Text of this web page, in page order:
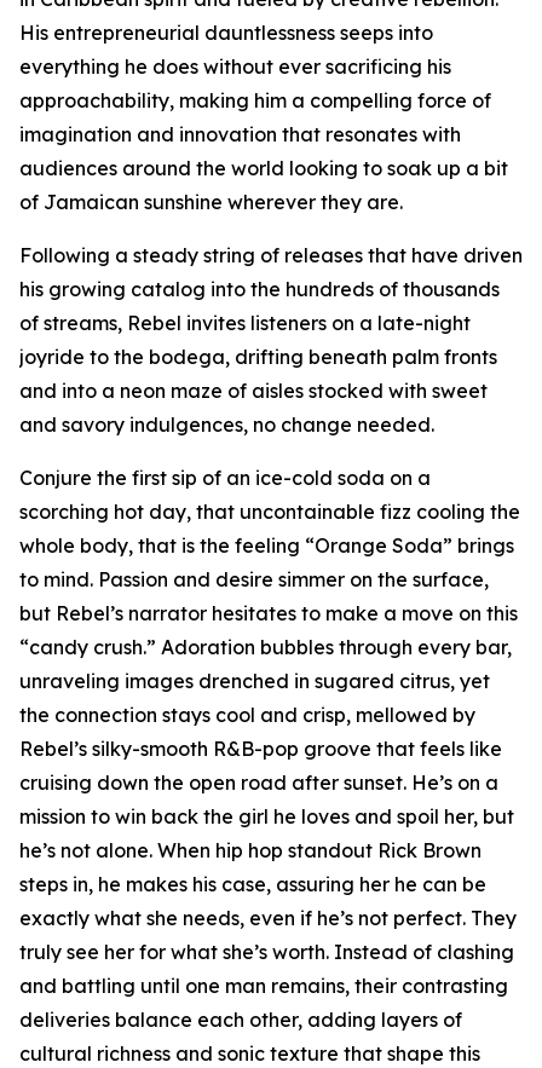
His entrepreneurial dauntlessness seeps into
everything he does without ever sacrificing his
approachability, making him a compelling force of
imagination and innovation that resonates with
audiences around the world looking to soak up a bit
of Jamaican sunshine wherever they are.
Following a steady string of releases that have driven
his growing catalog into the hundreds of thousands
of streams, Rebel invites listeners on a late-night
joyride to the bodega, drifting beneath palm fronts
and into a neon maze of aisles stocked with sweet
and savory indulgences, no change needed.
Conjure the first sip of an ice-cold soda on a
scorching hot day, that uncontainable fizz cooling the
whole body, that is the feeling “Orange Soda” brings
to mind. Passion and desire simmer on the surface,
but Rebel’s narrator hesitates to make a move on this
“candy crush.” Adoration bubbles through every bar,
unraveling images drenched in sugared citrus, yet
the connection stays cool and crisp, mellowed by
Rebel’s silky-smooth R&B-pop groove that feels like
cruising down the open road after sunset. He’s on a
mission to win back the girl he loves and spoil her, but
he’s not alone. When hip hop standout Rick Brown
steps in, he makes his case, assuring her he can be
exactly what she needs, even if he’s not perfect. They
truly see her for what she’s worth. Instead of clashing
and battling until one man remains, their contrasting
deliveries balance each other, adding layers of
cultural richness and sonic texture that shape this